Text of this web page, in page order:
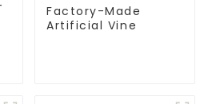
Factory-Made
Artificial Vine